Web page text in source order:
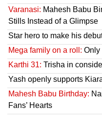
Varanasi: Mahesh Babu
Stills Instead of a Glimpse
Star hero to make his
Mega family on a roll: Only
Karthi 31: Trisha in
Yash openly supports
Mahesh Babu Birthday:
Fans’ Hearts